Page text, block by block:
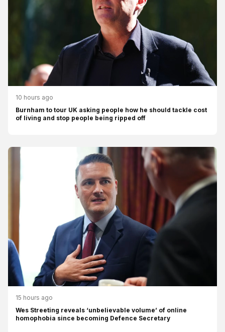
10 hours ago
Burnham to tour UK asking people how he should tackle cost
of living and stop people being ripped off
15 hours ago
Wes Streeting reveals ‘unbelievable volume’ of online
homophobia since becoming Defence Secretary